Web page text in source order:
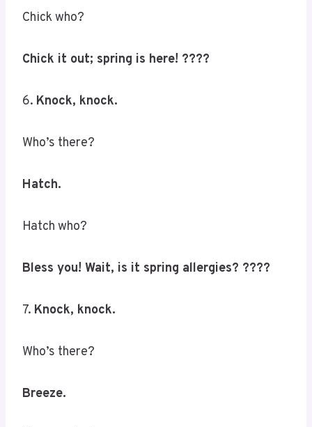
Chick who?
Chick it out; spring is here! ????
6. Knock, knock.
Who’s there?
Hatch.
Hatch who?
Bless you! Wait, is it spring allergies? ????
7. Knock, knock.
Who’s there?
Breeze.